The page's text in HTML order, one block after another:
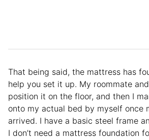
That being said, the mattress has
help you set it up. My roommate
position it on the floor, and then I
onto my actual bed by myself once
arrived. I have a basic steel frame
I don’t need a mattress foundation